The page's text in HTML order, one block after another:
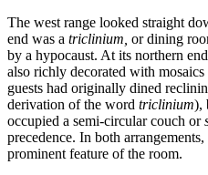
The west range looked straight
end was a triclinium, or dining
by a hypocaust. At its northern
also richly decorated with
guests had originally dined
derivation of the word triclinium),
occupied a semi-circular couch or
precedence. In both
prominent feature of the room.